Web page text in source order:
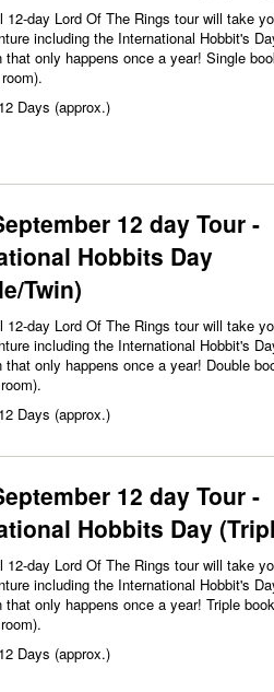
12-day Lord Of The Rings tour will take
including the International Hobbit's
that only happens once a year! Single
12 Days (approx.)
12 day Tour -
Hobbits Day
Twin)
12-day Lord Of The Rings tour will take
including the International Hobbit's
that only happens once a year! Double
12 Days (approx.)
12 day Tour -
Hobbits Day
12-day Lord Of The Rings tour will take
including the International Hobbit's
that only happens once a year! Triple
12 Days (approx.)